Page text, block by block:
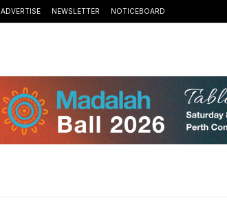
ADVERTISE NEWSLETTER NOTICEBOARD